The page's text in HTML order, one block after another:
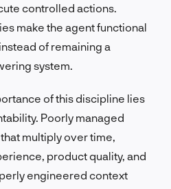
controlled actions.
make the agent functional
of remaining a
system.
of this discipline lies
Poorly managed
multiply over time,
product quality, and
engineered context